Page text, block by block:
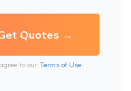
to our Terms of Use